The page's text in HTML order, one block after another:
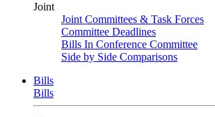
Joint
Joint Committees & Task Forces
Committee Deadlines
Bills In Conference Committee
Side by Side Comparisons
Bills
Bills